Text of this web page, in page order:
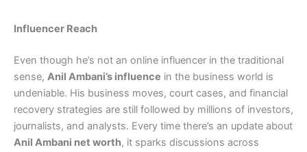
Influencer Reach
Even though he’s not an online influencer in the traditional
sense, Anil Ambani’s influence in the business world is
undeniable. His business moves, court cases, and financial
recovery strategies are still followed by millions of investors,
journalists, and analysts. Every time there’s an update about
Anil Ambani net worth, it sparks discussions across